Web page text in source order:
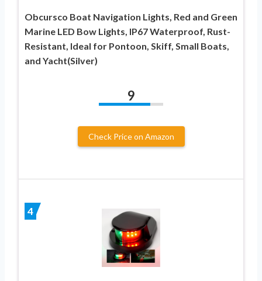
Obcursco Boat Navigation Lights, Red and Green
Marine LED Bow Lights, IP67 Waterproof, Rust-
Resistant, Ideal for Pontoon, Skiff, Small Boats,
and Yacht(Silver)
9
Check Price on Amazon
4